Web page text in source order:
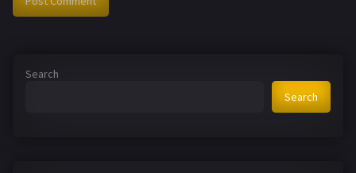
Search
Search